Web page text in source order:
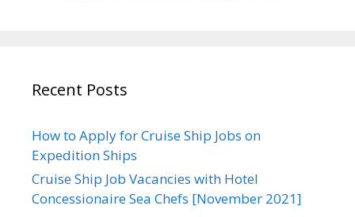
Recent Posts
How to Apply for Cruise Ship Jobs on
Expedition Ships
Cruise Ship Job Vacancies with Hotel
Concessionaire Sea Chefs [November 2021]